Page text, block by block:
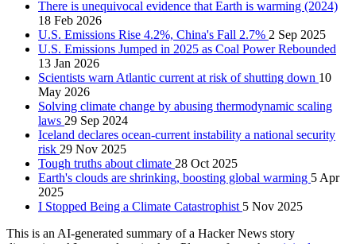
There is unequivocal evidence that Earth is warming (2024)
18 Feb 2026
U.S. Emissions Rise 4.2%, China's Fall 2.7% 2 Sep 2025
U.S. Emissions Jumped in 2025 as Coal Power Rebounded
13 Jan 2026
Scientists warn Atlantic current at risk of shutting down 10
May 2026
Solving climate change by abusing thermodynamic scaling
laws 29 Sep 2024
Iceland declares ocean-current instability a national security
risk 29 Nov 2025
Tough truths about climate 28 Oct 2025
Earth's clouds are shrinking, boosting global warming 5 Apr
2025
I Stopped Being a Climate Catastrophist 5 Nov 2025
This is an AI-generated summary of a Hacker News story